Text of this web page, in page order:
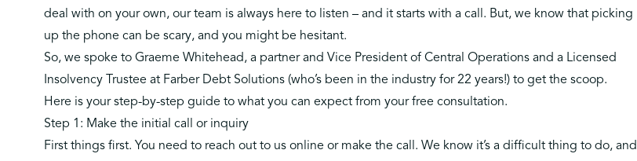
deal with on your own, our team is always here to listen – and it starts with a call. But, we know that picking
up the phone can be scary, and you might be hesitant.
So, we spoke to Graeme Whitehead, a partner and Vice President of Central Operations and a Licensed
Insolvency Trustee at Farber Debt Solutions (who’s been in the industry for 22 years!) to get the scoop.
Here is your step-by-step guide to what you can expect from your free consultation.
Step 1: Make the initial call or inquiry
First things first. You need to reach out to us online or make the call . We know it’s a difficult thing to do, and